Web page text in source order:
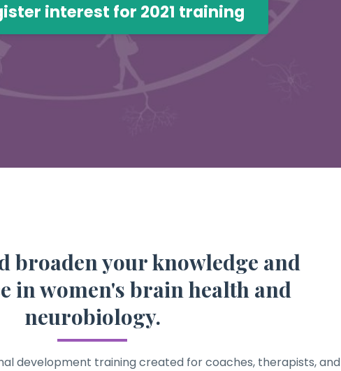
interest for 2021 training
broaden your knowledge and
in women's brain health and
neurobiology.
development training created for coaches, therapists, and